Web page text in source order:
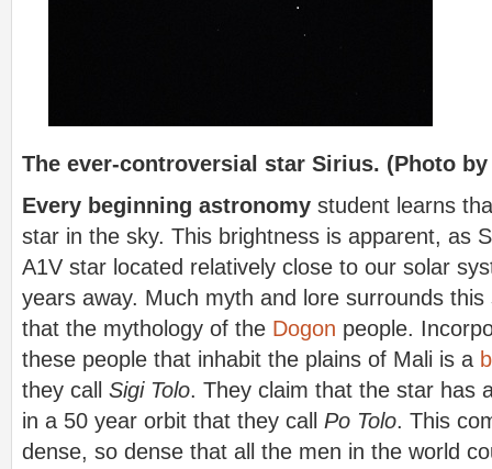
The ever-controversial star Sirius. (Photo
Every beginning astronomy student learns
star in the sky. This brightness is apparent, as
A1V star located relatively close to our solar
years away. Much myth and lore surrounds
that the mythology of the Dogon people.
these people that inhabit the plains of Mali is a
they call Sigi Tolo. They claim that the star has
in a 50 year orbit that they call Po Tolo. This
dense, so dense that all the men in the world